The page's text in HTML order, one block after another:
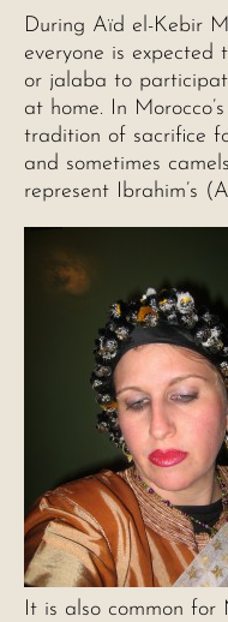
During Aïd el-Kebir
everyone is expected
or jalaba to
at home. In Morocco’s
tradition of sacrifice
and sometimes
represent Ibrahim’s
It is also common for